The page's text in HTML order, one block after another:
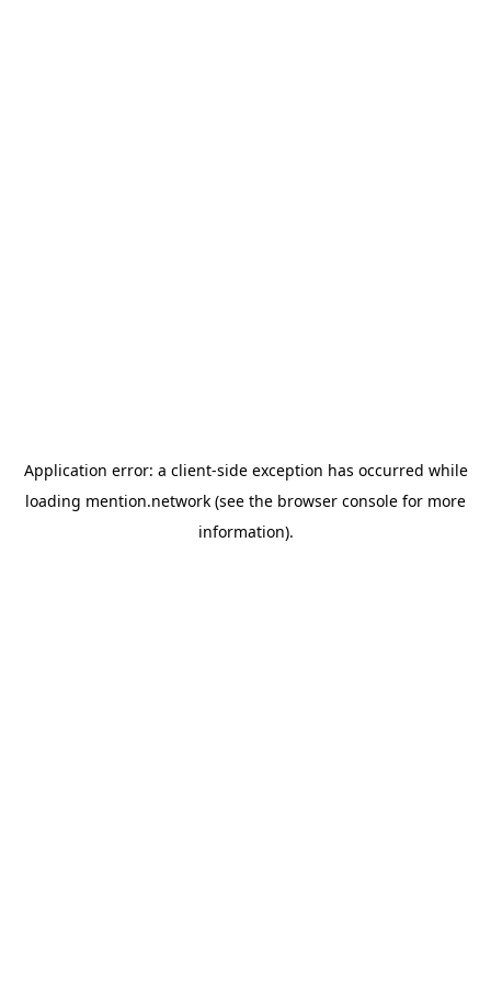
Application error: a client-side exception has occurred while
loading mention.network (see the browser console for more
information).